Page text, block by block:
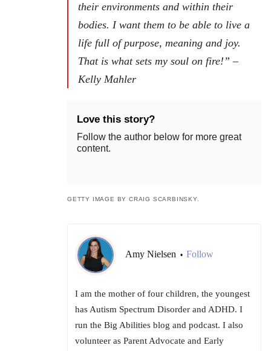
their environments and within their
bodies. I want them to be able to live a
life full of purpose, meaning and joy.
That is what sets my soul on fire!” –
Kelly Mahler
Love this story?
Follow the author below for more great
content.
GETTY IMAGE BY CRAIG SCARBINSKY.
Amy Nielsen • Follow
I am the mother of four children, the youngest
has Autism Spectrum Disorder and ADHD. I
run the Big Abilities blog and podcast. I also
volunteer as Parent Advocate and Early